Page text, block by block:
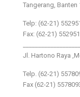
Tangerang, Banten
Telp: (62-21)
Fax: (62-21)
Jl. Hartono Raya
Telp. (62-21)
Fax (62-21)